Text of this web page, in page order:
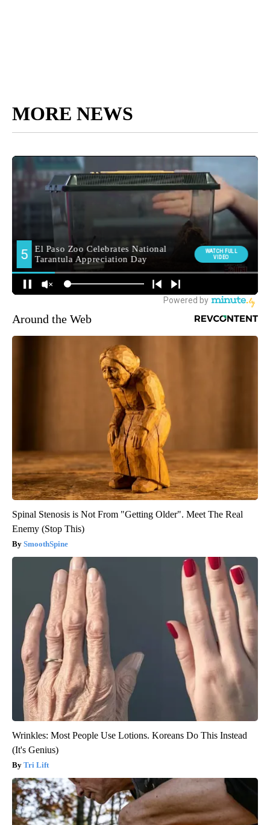
MORE NEWS
Around the Web
Spinal Stenosis is Not From "Getting Older". Meet The Real
Enemy (Stop This)
SmoothSpine
Wrinkles: Most People Use Lotions. Koreans Do This Instead
(It's Genius)
Tri Lift